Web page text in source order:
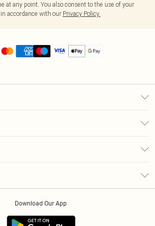
at any point. You also consent to the use of your
accordance with our Privacy Policy.
Download Our App